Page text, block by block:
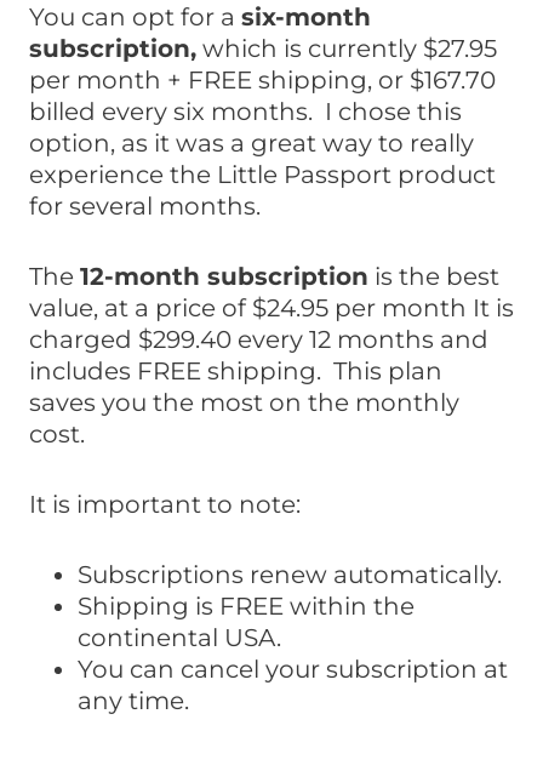
You can opt for a six-month
subscription, which is currently $27.95
per month + FREE shipping, or $167.70
billed every six months. I chose this
option, as it was a great way to really
experience the Little Passport product
for several months.
The 12-month subscription is the best
value, at a price of $24.95 per month It is
charged $299.40 every 12 months and
includes FREE shipping. This plan
saves you the most on the monthly
cost.
It is important to note:
Subscriptions renew automatically.
Shipping is FREE within the
continental USA.
You can cancel your subscription at
any time.